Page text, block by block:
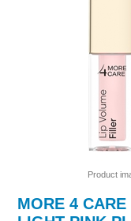
Product
MORE 4